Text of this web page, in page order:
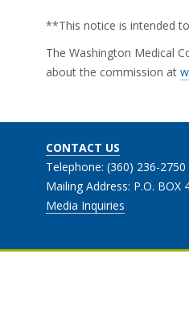
**This notice is intended
The Washington Medical
about the commission at
CONTACT US
Telephone: (360) 236-2750
Mailing Address: P.O. BOX
Media Inquiries